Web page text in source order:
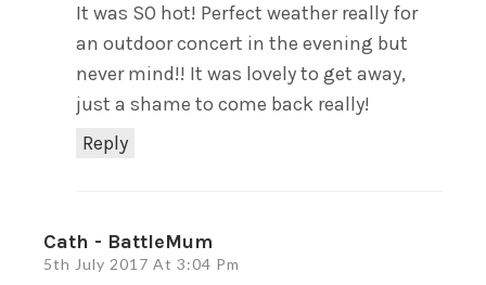
Reply
It was SO hot! Perfect weather really for
an outdoor concert in the evening but
never mind!! It was lovely to get away,
just a shame to come back really!
Cath - BattleMum
5th July 2017 At 3:04 Pm